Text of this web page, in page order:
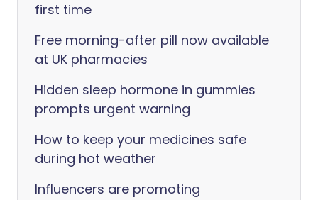
first time
Free morning-after pill now available
at UK pharmacies
Hidden sleep hormone in gummies
prompts urgent warning
How to keep your medicines safe
during hot weather
Influencers are promoting